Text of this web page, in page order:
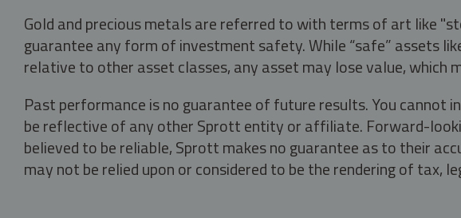
Gold and precious metals are referred to with terms of art like
guarantee any form of investment safety. While “safe” assets
relative to other asset classes, any asset may lose value, which
Past performance is no guarantee of future results. You cannot
be reflective of any other Sprott entity or affiliate. Forward-
believed to be reliable, Sprott makes no guarantee as to their
may not be relied upon or considered to be the rendering of tax,